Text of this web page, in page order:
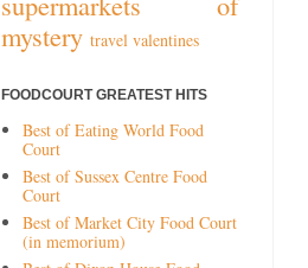
mystery travel valentines
FOODCOURT GREATEST HITS
Best of Eating World Food
Court
Best of Sussex Centre Food
Court
Best of Market City Food Court
(in memorium)